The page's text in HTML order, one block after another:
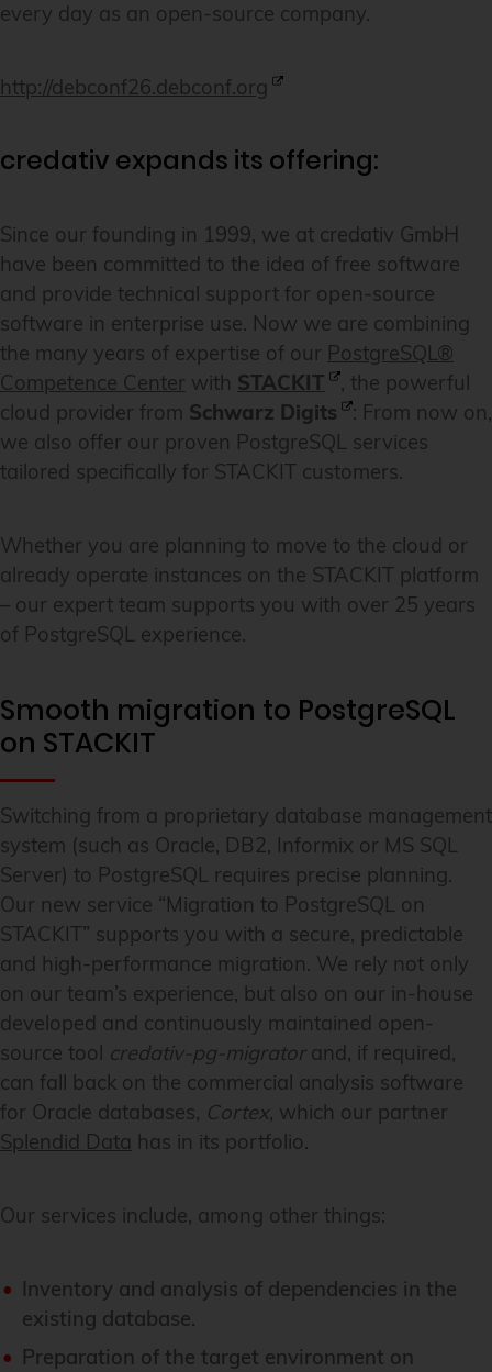
every day as an open-source company.
http://debconf26.debconf.org
credativ expands its offering:
Since our founding in 1999, we at credativ GmbH
have been committed to the idea of free software
and provide technical support for open-source
software in enterprise use. Now we are combining
the many years of expertise of our PostgreSQL®
Competence Center with STACKIT
, the powerful
cloud provider from Schwarz Digits
: From now on,
we also offer our proven PostgreSQL services
tailored specifically for STACKIT customers.
Whether you are planning to move to the cloud or
already operate instances on the STACKIT platform
– our expert team supports you with over 25 years
of PostgreSQL experience.
Smooth migration to PostgreSQL
on STACKIT
Switching from a proprietary database management
system (such as Oracle, DB2, Informix or MS SQL
Server) to PostgreSQL requires precise planning.
Our new service “Migration to PostgreSQL on
STACKIT” supports you with a secure, predictable
and high-performance migration. We rely not only
on our team’s experience, but also on our in-house
developed and continuously maintained open-
source tool credativ-pg-migratorand, if required,
can fall back on the commercial analysis software
for Oracle databases, Cortex, which our partner
Splendid Data has in its portfolio.
Our services include, among other things:
Inventory and analysis of dependencies in the
existing database.
Preparation of the target environment on